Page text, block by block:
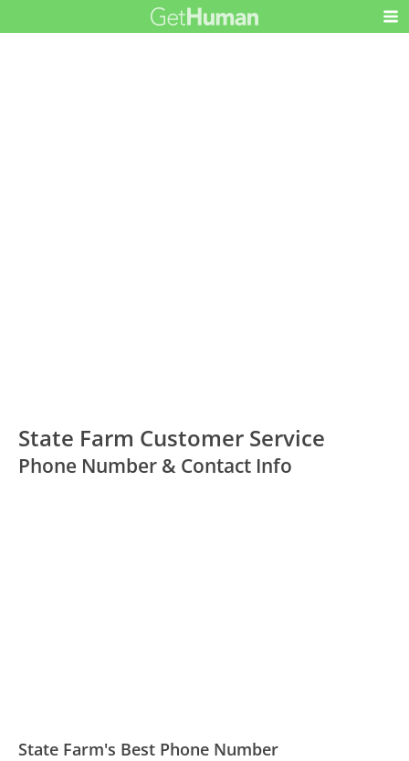
State Farm Customer Service
Phone Number & Contact Info
State Farm's Best Phone Number